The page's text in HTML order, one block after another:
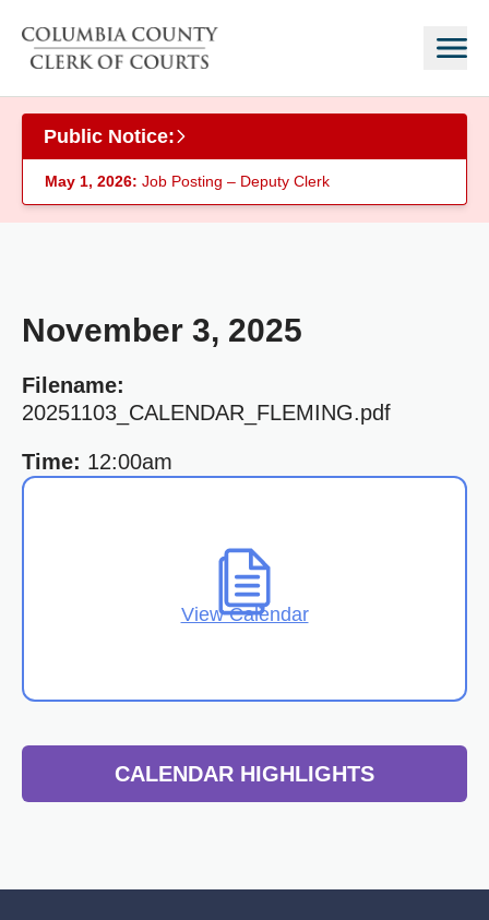
Public Notice:
May 1, 2026: Job Posting – Deputy Clerk
November 3, 2025
Filename:
20251103_CALENDAR_FLEMING.pdf
Time: 12:00am
View Calendar
CALENDAR HIGHLIGHTS